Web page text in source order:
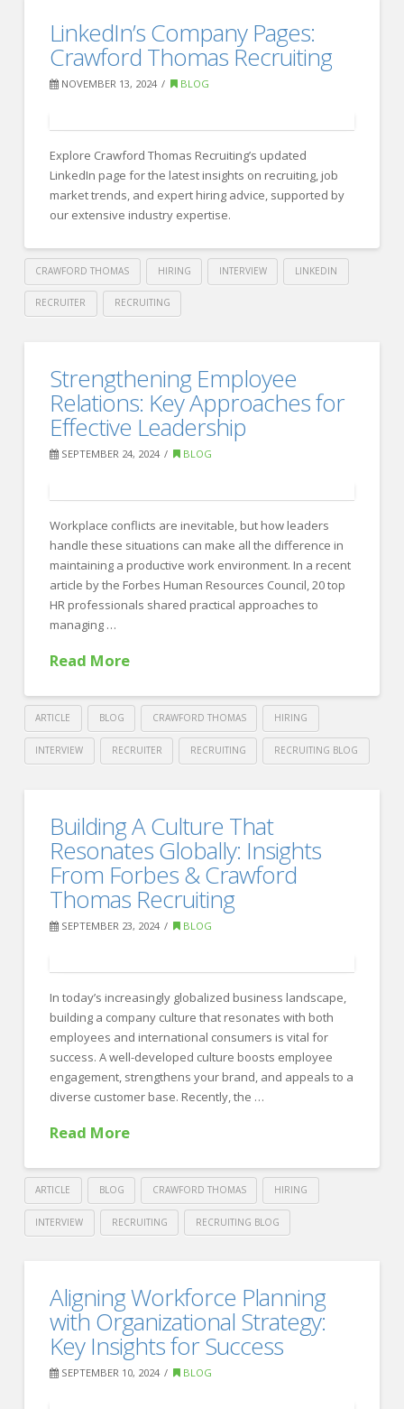
RecruitingUnconscious
Bias
Workplace:
Strategies
for
Leaders
to
Take
Action
11.21.2024
LinkedIn’s Company Pages:
Crawford Thomas Recruiting
NOVEMBER 13, 2024 BLOG
Explore Crawford Thomas Recruiting’s updated
LinkedIn page for the latest insights on recruiting, job
market trends, and expert hiring advice, supported by
our extensive industry expertise.
CRAWFORD THOMAS HIRING INTERVIEW LINKEDIN
RECRUITER RECRUITING
RecruitingLinkedIn’s
Company
Pages:
Crawford
Recruiting
Strengthening Employee
Relations: Key Approaches for
Effective Leadership
SEPTEMBER 24, 2024 BLOG
Workplace conflicts are inevitable, but how leaders
handle these situations can make all the difference in
maintaining a productive work environment. In a recent
article by the Forbes Human Resources Council, 20 top
HR professionals shared practical approaches to
managing …
Read More
ARTICLE BLOG CRAWFORD THOMAS HIRING
INTERVIEW RECRUITER RECRUITING RECRUITING BLOG
RecruitingStrengthening
Employee
Relations:
Key
Approaches
Effective
Leadership09.24.2024
Building A Culture That
Resonates Globally: Insights
From Forbes & Crawford
Thomas Recruiting
SEPTEMBER 23, 2024 BLOG
In today’s increasingly globalized business landscape,
building a company culture that resonates with both
employees and international consumers is vital for
success. A well-developed culture boosts employee
engagement, strengthens your brand, and appeals to a
diverse customer base. Recently, the …
Read More
ARTICLE BLOG CRAWFORD THOMAS HIRING
INTERVIEW RECRUITING RECRUITING BLOG
RecruitingBuilding
Culture
That
Aligning Workforce Planning
with Organizational Strategy:
Key Insights for Success
SEPTEMBER 10, 2024 BLOG